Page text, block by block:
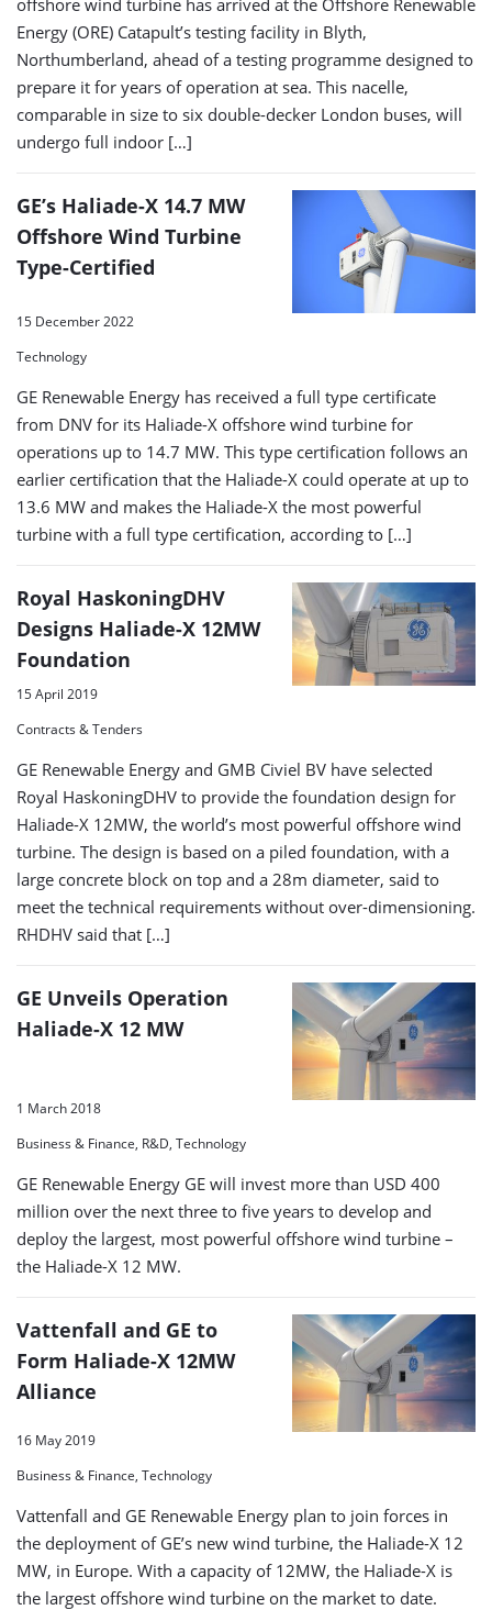
offshore wind turbine has arrived at the Offshore Renewable
Energy (ORE) Catapult’s testing facility in Blyth,
Northumberland, ahead of a testing programme designed to
prepare it for years of operation at sea. This nacelle,
comparable in size to six double-decker London buses, will
undergo full indoor […]
GE’s Haliade-X 14.7 MW
Offshore Wind Turbine
Type-Certified
15 December 2022
Technology
GE Renewable Energy has received a full type certificate
from DNV for its Haliade-X offshore wind turbine for
operations up to 14.7 MW. This type certification follows an
earlier certification that the Haliade-X could operate at up to
13.6 MW and makes the Haliade-X the most powerful
turbine with a full type certification, according to […]
Royal HaskoningDHV
Designs Haliade-X 12MW
Foundation
15 April 2019
Contracts & Tenders
GE Renewable Energy and GMB Civiel BV have selected
Royal HaskoningDHV to provide the foundation design for
Haliade-X 12MW, the world’s most powerful offshore wind
turbine. The design is based on a piled foundation, with a
large concrete block on top and a 28m diameter, said to
meet the technical requirements without over-dimensioning.
RHDHV said that […]
GE Unveils Operation
Haliade-X 12 MW
1 March 2018
Business & Finance, R&D, Technology
GE Renewable Energy GE will invest more than USD 400
million over the next three to five years to develop and
deploy the largest, most powerful offshore wind turbine –
the Haliade-X 12 MW.
Vattenfall and GE to
Form Haliade-X 12MW
Alliance
16 May 2019
Business & Finance, Technology
Vattenfall and GE Renewable Energy plan to join forces in
the deployment of GE’s new wind turbine, the Haliade-X 12
MW, in Europe. With a capacity of 12MW, the Haliade-X is
the largest offshore wind turbine on the market to date.